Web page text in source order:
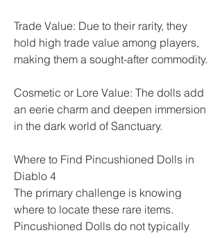
Trade Value: Due to their rarity, they
hold high trade value among players,
making them a sought-after commodity.
Cosmetic or Lore Value: The dolls add
an eerie charm and deepen immersion
in the dark world of Sanctuary.
Where to Find Pincushioned Dolls in
Diablo 4
The primary challenge is knowing
where to locate these rare items.
Pincushioned Dolls do not typically